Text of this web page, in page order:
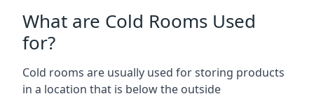
What are Cold Rooms Used
for?
Cold rooms are usually used for storing products
in a location that is below the outside